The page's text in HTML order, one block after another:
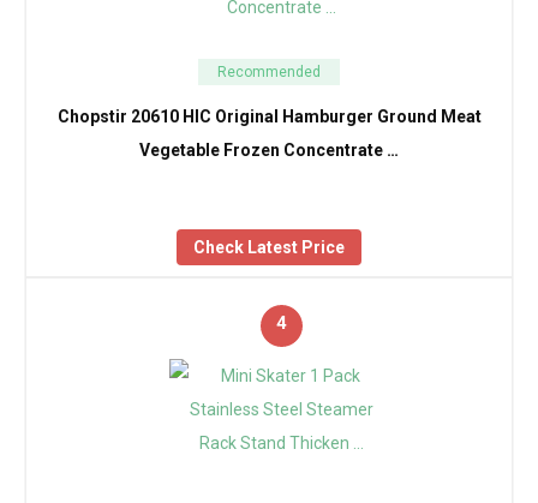
Recommended
Chopstir 20610 HIC Original Hamburger Ground Meat
Vegetable Frozen Concentrate …
Check Latest Price
4